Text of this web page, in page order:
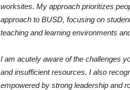
worksites. My approach prioritizes
approach to BUSD, focusing on
teaching and learning environments
I am acutely aware of the challenges
and insufficient resources. I also
empowered by strong leadership and